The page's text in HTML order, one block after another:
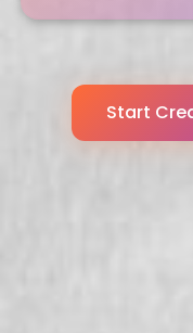
Start